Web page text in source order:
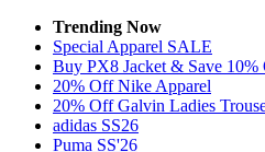
Trending Now
Special Apparel SALE
Buy PX8 Jacket & Save 10%
20% Off Nike Apparel
20% Off Galvin Ladies
adidas SS26
Puma SS'26